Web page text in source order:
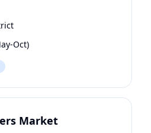
Oct)
Market